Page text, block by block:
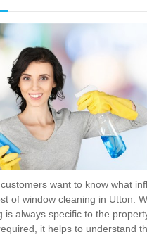
want to know what
of window cleaning in Utton.
is always specific to the
it helps to understand